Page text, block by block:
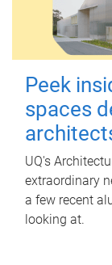
Peek
spaces
UQ's
extraordinary
a few recent
looking at.